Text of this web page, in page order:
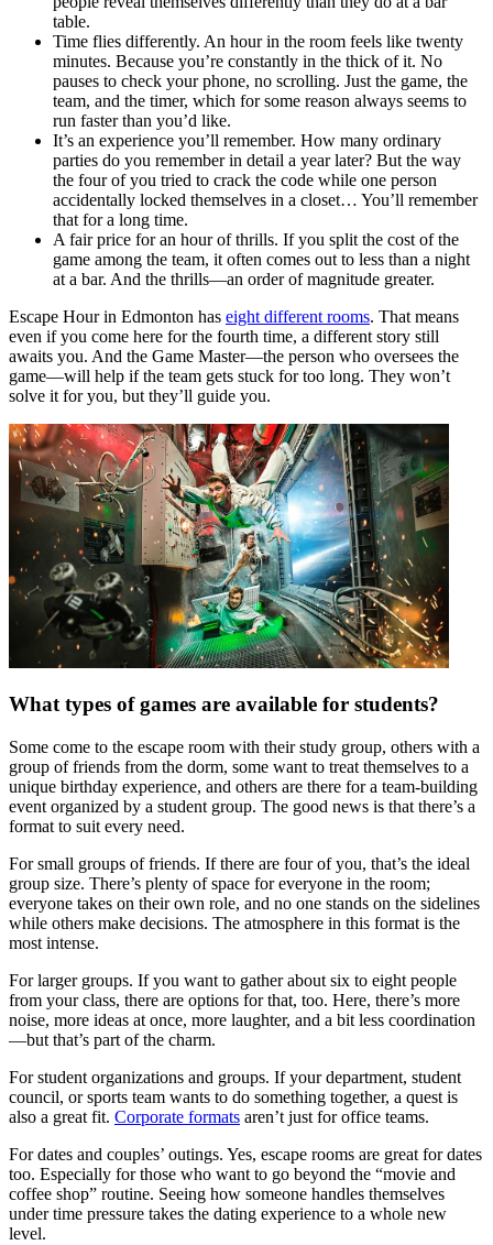
table.
Time flies differently. An hour in the room feels like twenty
minutes. Because you’re constantly in the thick of it. No
pauses to check your phone, no scrolling. Just the game, the
team, and the timer, which for some reason always seems to
run faster than you’d like.
It’s an experience you’ll remember. How many ordinary
parties do you remember in detail a year later? But the way
the four of you tried to crack the code while one person
accidentally locked themselves in a closet… You’ll remember
that for a long time.
A fair price for an hour of thrills. If you split the cost of the
game among the team, it often comes out to less than a night
at a bar. And the thrills—an order of magnitude greater.
Escape Hour in Edmonton has eight different rooms. That means
even if you come here for the fourth time, a different story still
awaits you. And the Game Master—the person who oversees the
game—will help if the team gets stuck for too long. They won’t
solve it for you, but they’ll guide you.
What types of games are available for students?
Some come to the escape room with their study group, others with a
group of friends from the dorm, some want to treat themselves to a
unique birthday experience, and others are there for a team-building
event organized by a student group. The good news is that there’s a
format to suit every need.
For small groups of friends. If there are four of you, that’s the ideal
group size. There’s plenty of space for everyone in the room;
everyone takes on their own role, and no one stands on the sidelines
while others make decisions. The atmosphere in this format is the
most intense.
For larger groups. If you want to gather about six to eight people
from your class, there are options for that, too. Here, there’s more
noise, more ideas at once, more laughter, and a bit less coordination
—but that’s part of the charm.
For student organizations and groups. If your department, student
council, or sports team wants to do something together, a quest is
also a great fit. Corporate formats aren’t just for office teams.
For dates and couples’ outings. Yes, escape rooms are great for dates
too. Especially for those who want to go beyond the “movie and
coffee shop” routine. Seeing how someone handles themselves
under time pressure takes the dating experience to a whole new
level.